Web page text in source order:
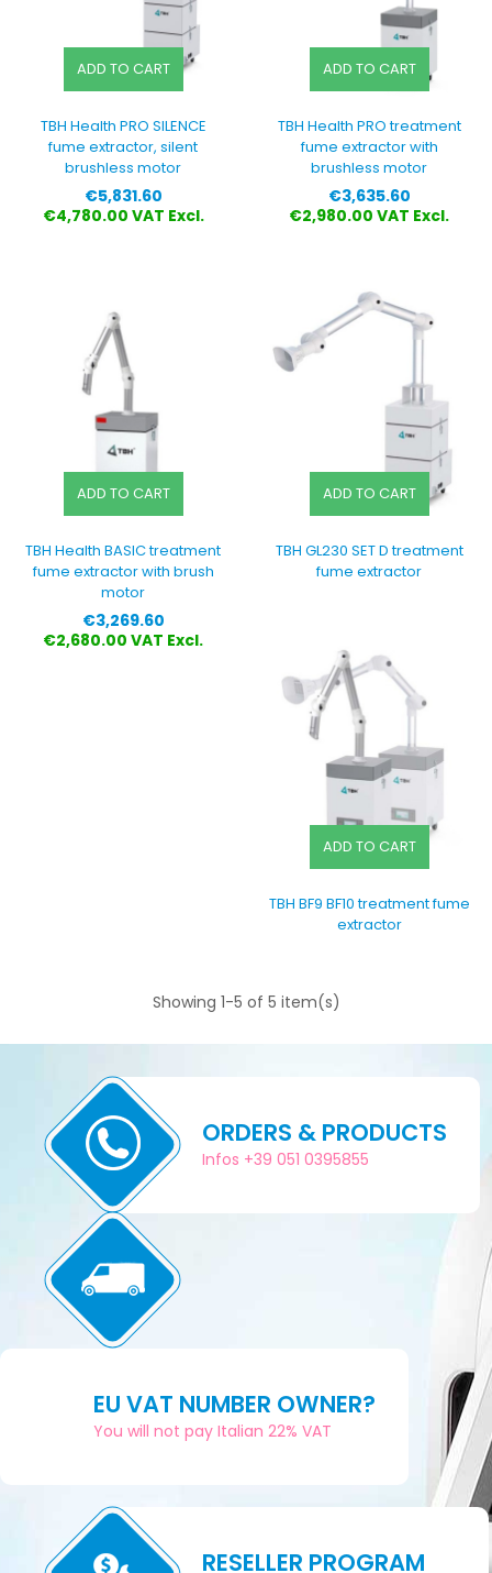
ADD TO CART
TBH Health PRO SILENCE
fume extractor, silent
brushless motor
Price
€5,831.60
€4,780.00 VAT Excl.
ADD TO CART
TBH Health PRO treatment
fume extractor with
brushless motor
Price
€3,635.60
€2,980.00 VAT Excl.
ADD TO CART
TBH Health BASIC treatment
fume extractor with brush
motor
Price
€3,269.60
€2,680.00 VAT Excl.
ADD TO CART
TBH GL230 SET D treatment
fume extractor
ADD TO CART
TBH BF9 BF10 treatment fume
extractor
Showing 1-5 of 5 item(s)
ORDERS & PRODUCTS
Infos +39 051 0395855
EU VAT NUMBER OWNER?
You will not pay Italian 22% VAT
RESELLER PROGRAM